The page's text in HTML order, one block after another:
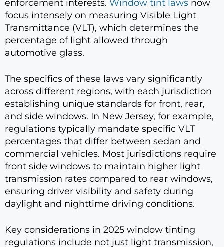
enforcement interests. Window tint laws now
focus intensely on measuring Visible Light
Transmittance (VLT), which determines the
percentage of light allowed through
automotive glass.
The specifics of these laws vary significantly
across different regions, with each jurisdiction
establishing unique standards for front, rear,
and side windows. In New Jersey, for example,
regulations typically mandate specific VLT
percentages that differ between sedan and
commercial vehicles. Most jurisdictions require
front side windows to maintain higher light
transmission rates compared to rear windows,
ensuring driver visibility and safety during
daylight and nighttime driving conditions.
Key considerations in 2025 window tinting
regulations include not just light transmission,